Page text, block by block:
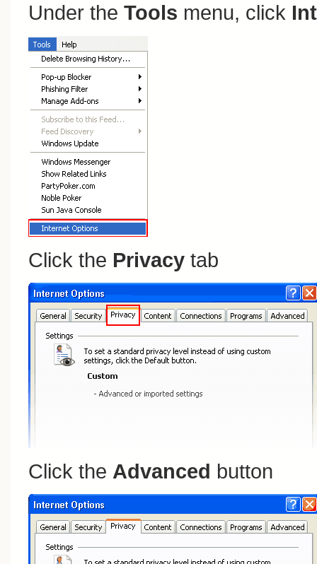
Under the Tools menu, click
Click the Privacy tab
Click the Advanced button